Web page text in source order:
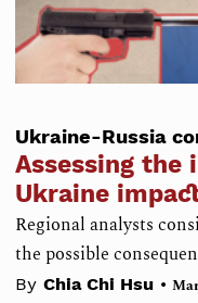
Ukraine-Russia
Assessing the
Ukraine
Regional analysts
the possible
By Chia Chi Hsu •